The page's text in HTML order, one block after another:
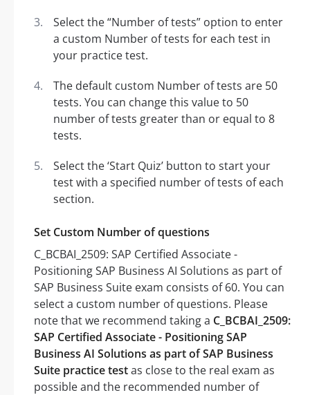
Select the “Number of tests” option to enter
a custom Number of tests for each test in
your practice test.
The default custom Number of tests are 50
tests. You can change this value to 50
number of tests greater than or equal to 8
tests.
Select the ‘Start Quiz’ button to start your
test with a specified number of tests of each
section.
Set Custom Number of questions
C_BCBAI_2509: SAP Certified Associate -
Positioning SAP Business AI Solutions as part of
SAP Business Suite exam consists of 60. You can
select a custom number of questions. Please
note that we recommend taking a C_BCBAI_2509:
SAP Certified Associate - Positioning SAP
Business AI Solutions as part of SAP Business
Suite practice testas close to the real exam as
possible and the recommended number of